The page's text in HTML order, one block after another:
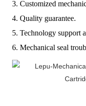
3. Customized
4. Quality guarantee.
5. Technology support
6. Mechanical seal